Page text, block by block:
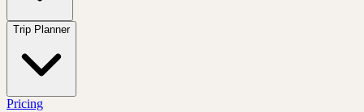
Trip Planner
Pricing